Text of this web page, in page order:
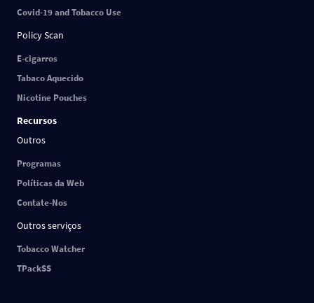
Covid-19 and Tobacco Use
Policy Scan
E-cigarros
Tabaco Aquecido
Nicotine Pouches
Recursos
Outros
Programas
Políticas da Web
Contate-Nos
Outros serviços
Tobacco Watcher
TPackSS